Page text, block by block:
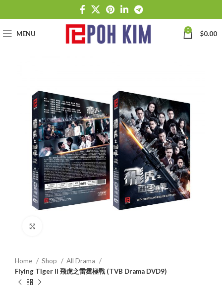
MENU 0 $0.00
Home Shop
All Drama
Flying Tiger II 飛虎之雷霆極戰 (TVB Drama DVD9)